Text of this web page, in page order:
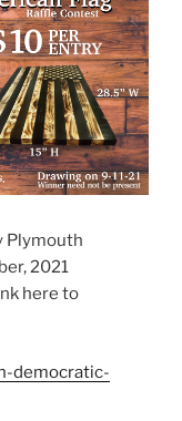
Plymouth
2021
here to
democratic-